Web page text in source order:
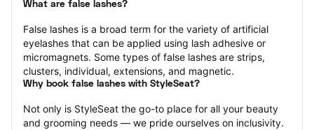
What are false lashes?
False lashes is a broad term for the variety of artificial
eyelashes that can be applied using lash adhesive or
micromagnets. Some types of false lashes are strips,
clusters, individual, extensions, and magnetic.
Why book false lashes with StyleSeat?
Not only is StyleSeat the go-to place for all your beauty
and grooming needs — we pride ourselves on inclusivity.